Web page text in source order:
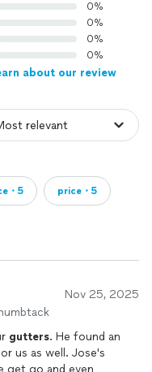
0%
0%
0%
0%
about our review
・5 price・5
Nov 25, 2025
gutters. He found an
us as well. Jose's
get go and even